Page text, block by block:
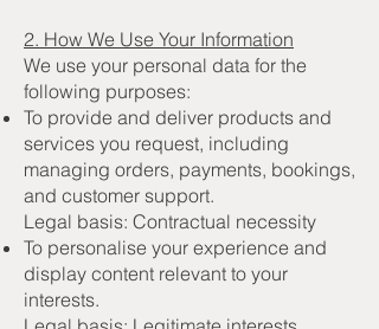
2. How We Use Your Information
We use your personal data for the
following purposes:
To provide and deliver products and
services you request, including
managing orders, payments, bookings,
and customer support.
Legal basis: Contractual necessity
To personalise your experience and
display content relevant to your
interests.